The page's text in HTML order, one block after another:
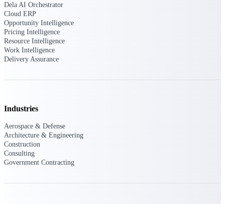
events, webinars, user groups, and more — to
learn, network, and stay ahead.
Deltek Events
Dela AI Orchestrator
Cloud ERP
Opportunity Intelligence
Pricing Intelligence
Resource Intelligence
Work Intelligence
Delivery Assurance
Industries
Aerospace & Defense
Architecture & Engineering
Construction
Consulting
Government Contracting